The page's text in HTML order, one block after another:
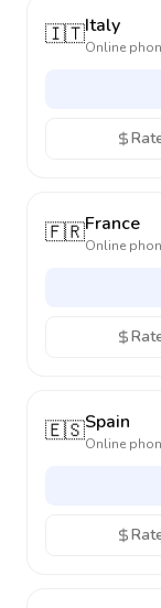
🇮🇹Italy
Online
🇫🇷France
Online
🇪🇸Spain
Online